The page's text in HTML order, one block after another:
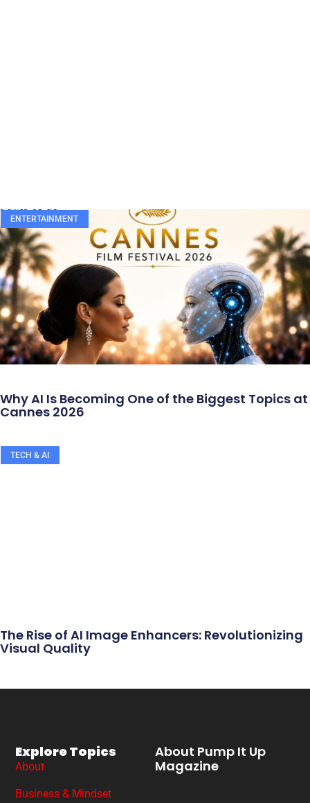
ENTERTAINMENT
Why AI Is Becoming One of the Biggest Topics at
Cannes 2026
TECH & AI
The Rise of AI Image Enhancers: Revolutionizing
Visual Quality
About Pump It Up
Magazine
Explore Topics
About
Business & Mindset